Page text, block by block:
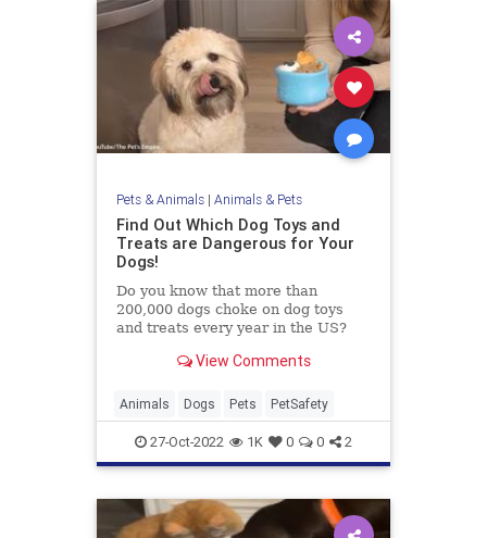
Pets & Animals| Animals & Pets
Find Out Which Dog Toys and
Treats are Dangerous for Your
Dogs!
Do you know that more than
200,000 dogs choke on dog toys
and treats every year in the US?
safest and healthiest for your dog!
View Comments
Animals Dogs Pets PetSafety
27-Oct-2022 1K 0 0 2